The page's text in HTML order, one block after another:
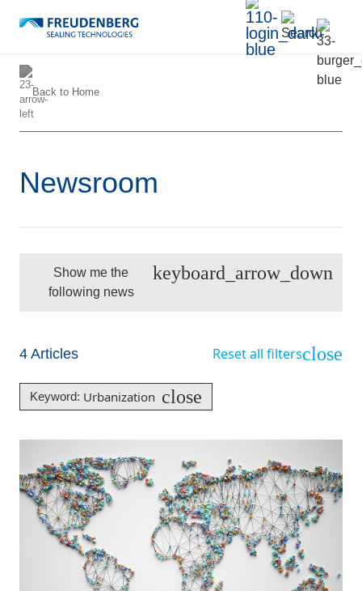
Back to Home
Newsroom
Show me the
following news
keyboard_arrow_down
4 Articles Reset all filtersclose
Keyword: Urbanization close